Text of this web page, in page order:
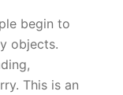
begin to
objects.
This is an